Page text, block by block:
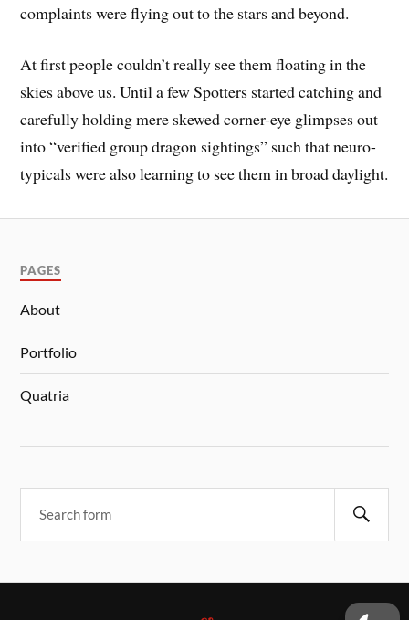
complaints were flying out to the stars and beyond.
At first people couldn’t really see them floating in the
skies above us. Until a few Spotters started catching and
carefully holding mere skewed corner-eye glimpses out
into “verified group dragon sightings” such that neuro-
typicals were also learning to see them in broad daylight.
PAGES
About
Portfolio
Quatria